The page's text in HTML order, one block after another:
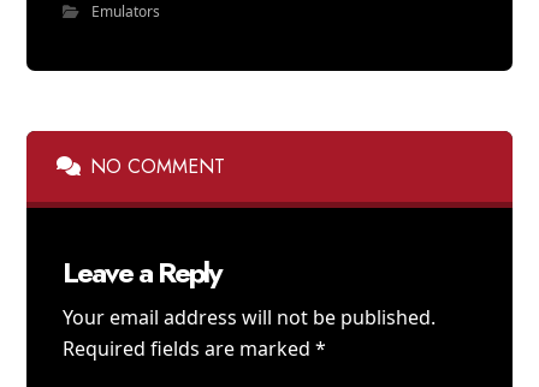
Emulators
NO COMMENT
Leave a Reply
Your email address will not be published.
Required fields are marked*